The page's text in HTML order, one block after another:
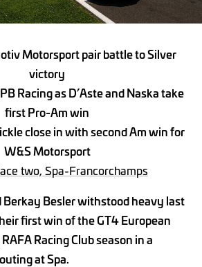
Motorsport pair battle to Silver
victory
Racing as D’Aste and Naska take
first Pro-Am win
close in with second Am win for
W&S Motorsport
two, Spa-Francorchamps
Berkay Besler withstood heavy last
first win of the GT4 European
Racing Club season in a
at Spa.